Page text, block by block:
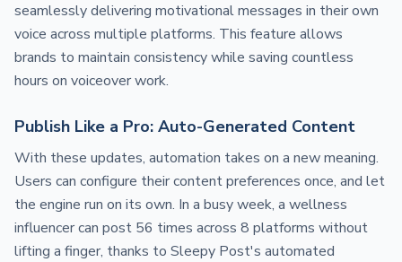
seamlessly delivering motivational messages in their own
voice across multiple platforms. This feature allows
brands to maintain consistency while saving countless
hours on voiceover work.
Publish Like a Pro: Auto-Generated Content
With these updates, automation takes on a new meaning.
Users can configure their content preferences once, and let
the engine run on its own. In a busy week, a wellness
influencer can post 56 times across 8 platforms without
lifting a finger, thanks to Sleepy Post's automated